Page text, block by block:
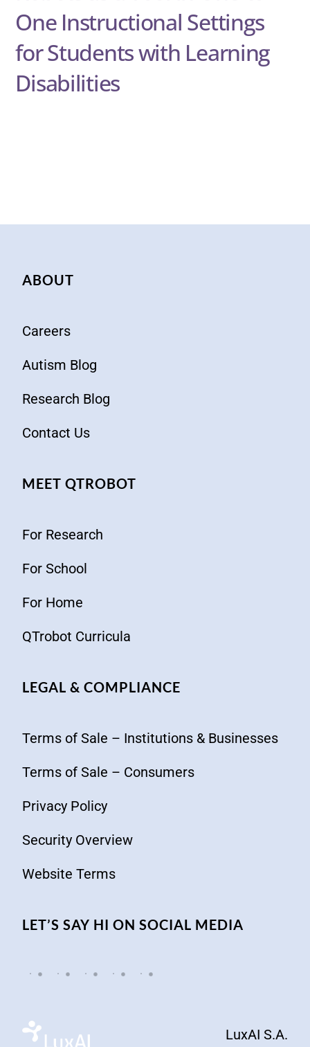
One Instructional Settings
for Students with Learning
Disabilities
ABOUT
Careers
Autism Blog
Research Blog
Contact Us
MEET QTROBOT
For Research
For School
For Home
QTrobot Curricula
LEGAL & COMPLIANCE
Terms of Sale – Institutions & Businesses
Terms of Sale – Consumers
Privacy Policy
Security Overview
Website Terms
LET’S SAY HI ON SOCIAL MEDIA
LuxAI S.A.